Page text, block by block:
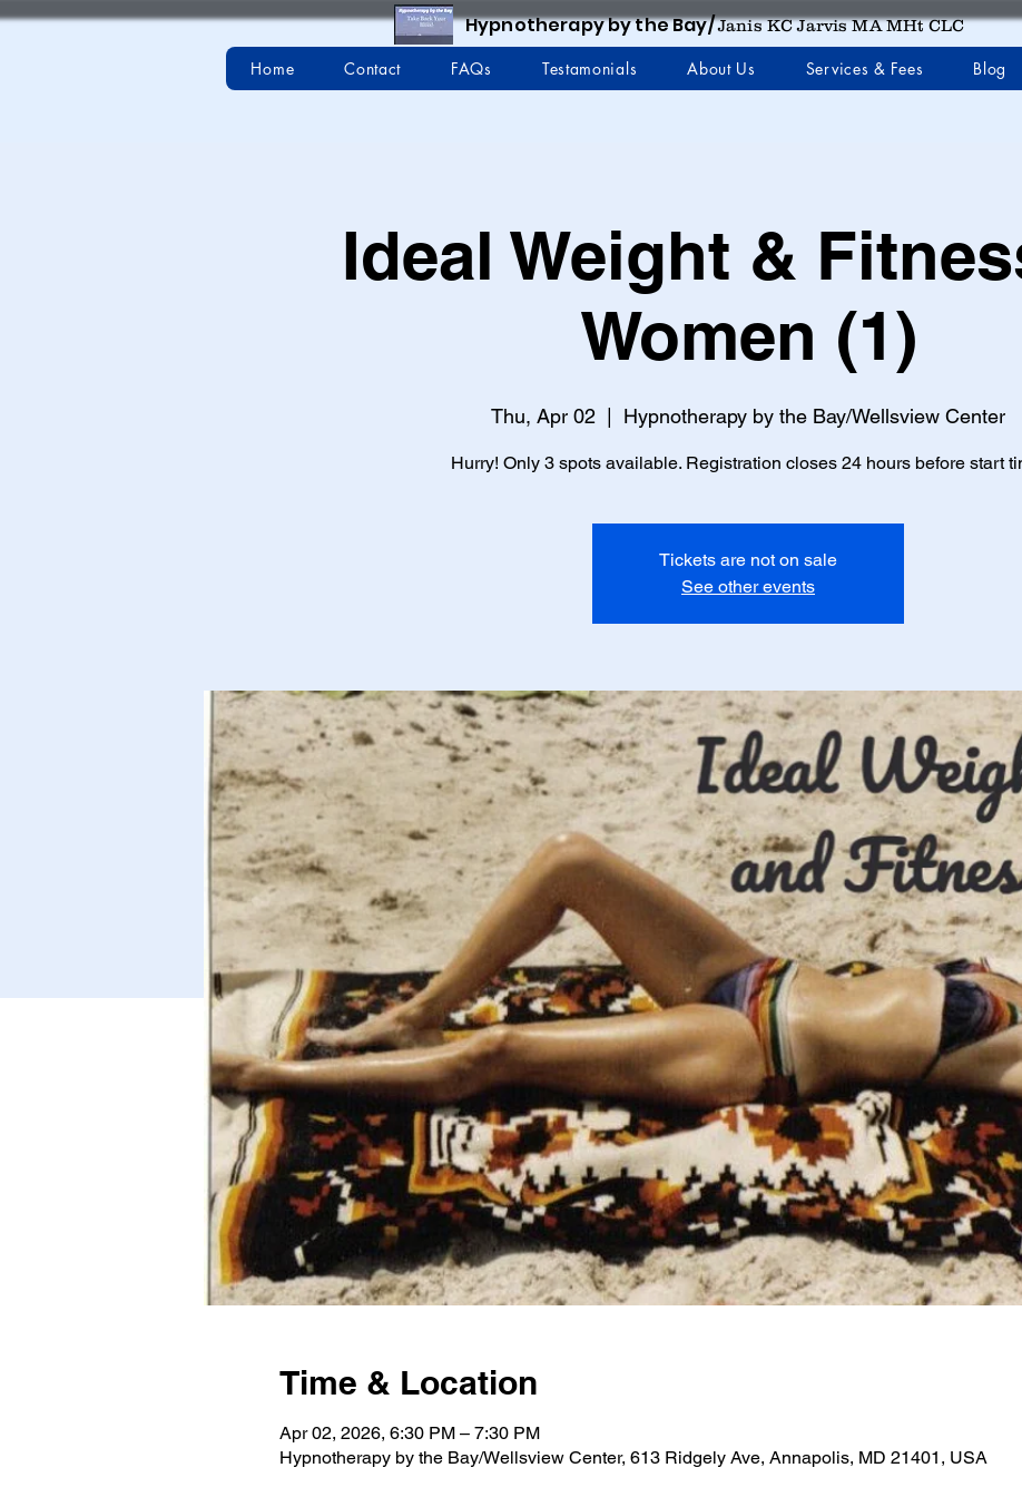
Hypnotherapy by the Bay/Janis KC Jarvis MA MHt CLC
Home Contact FAQs Testamonials About Us Services & Fees Blog
Ideal Weight &
Women (1)
Thu, Apr 02 Hypnotherapy by the Bay/Wellsview Center
Hurry! Only 3 spots available. Registration closes 24 hours before start
Tickets are not on sale
See other events
Time & Location
Apr 02, 2026, 6:30 PM – 7:30 PM
Hypnotherapy by the Bay/Wellsview Center, 613 Ridgely Ave, Annapolis, MD 21401, USA